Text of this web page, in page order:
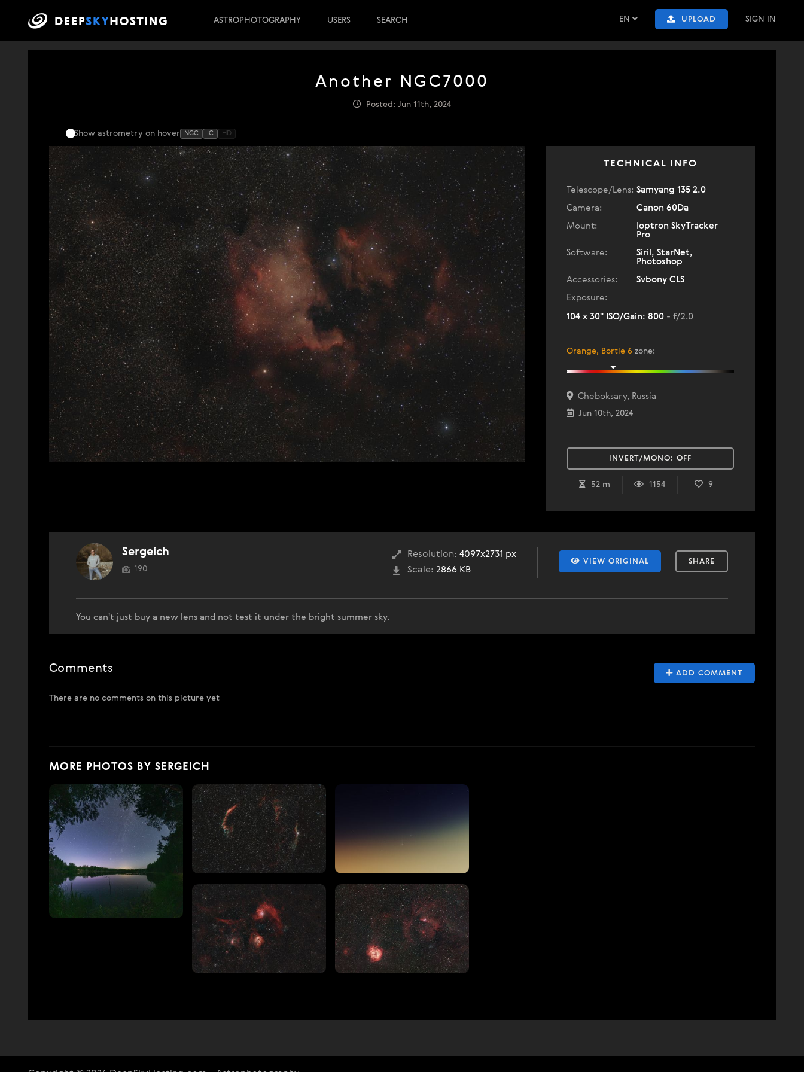
EN UPLOAD SIGN IN
ASTROPHOTOGRAPHY USERS SEARCH
Another NGC7000
Posted: Jun 11th, 2024
Show astrometry on hover NGC IC HD
TECHNICAL INFO
Telescope/Lens: Samyang 135 2.0
Camera:
Canon 60Da
Mount:
Ioptron SkyTracker
Pro
Software:
Siril, StarNet,
Photoshop
Accessories:
Svbony CLS
Exposure:
104 x 30" ISO/Gain: 800 - f/2.0
Orange, Bortle 6 zone:
Cheboksary, Russia
Jun 10th, 2024
INVERT/MONO: OFF
52 m 1154 9
VIEW ORIGINAL SHARE
Resolution: 4097x2731 px
Scale: 2866 KB
Sergeich
190
You can't just buy a new lens and not test it under the bright summer sky.
ADD COMMENT
Comments
There are no comments on this picture yet
MORE PHOTOS BY SERGEICH